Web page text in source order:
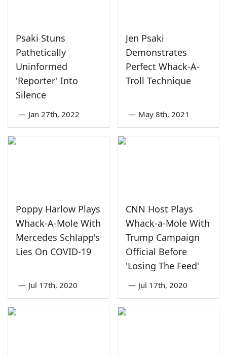
Psaki Stuns
Pathetically
Uninformed
'Reporter' Into
Silence
— Jan 27th, 2022
Jen Psaki
Demonstrates
Perfect Whack-A-
Troll Technique
— May 8th, 2021
Poppy Harlow Plays
Whack-A-Mole With
Mercedes Schlapp's
Lies On COVID-19
— Jul 17th, 2020
CNN Host Plays
Whack-a-Mole With
Trump Campaign
Official Before
'Losing The Feed'
— Jul 17th, 2020